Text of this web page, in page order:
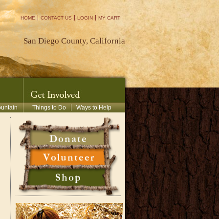
HOME CONTACT US LOGIN MY CART
San Diego County, California
Things to Do Ways to Help